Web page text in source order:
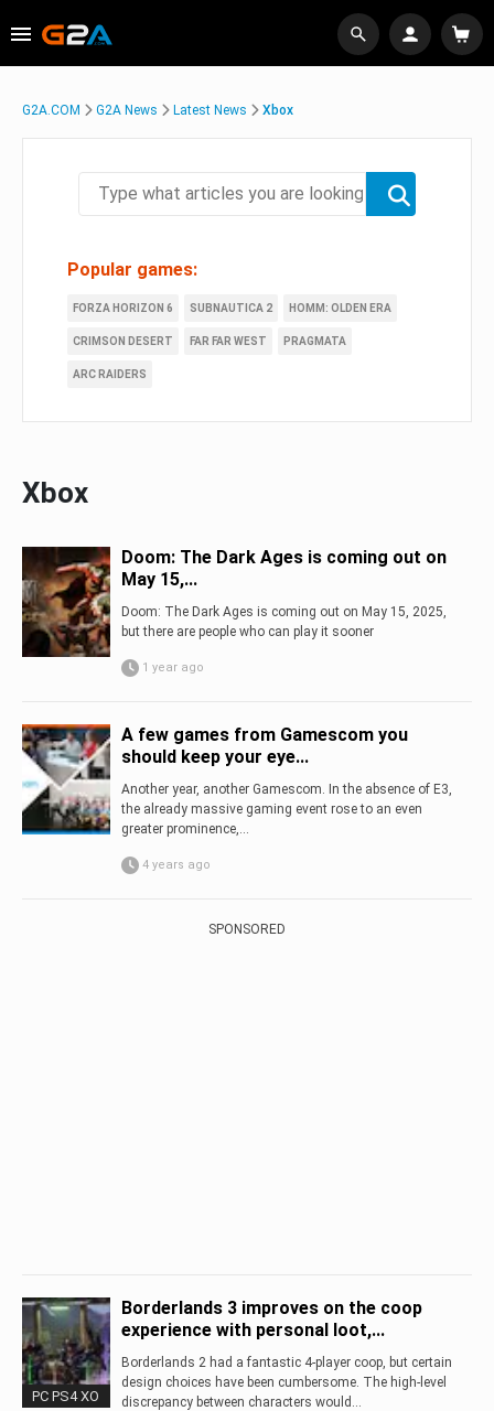
G2A.COM G2A News Latest News Xbox
Popular games:
FORZA HORIZON 6 SUBNAUTICA 2 HOMM: OLDEN ERA
CRIMSON DESERT FAR FAR WEST PRAGMATA
ARC RAIDERS
Xbox
Doom: The Dark Ages is coming out on
May 15,...
Doom: The Dark Ages is coming out on May 15, 2025,
but there are people who can play it sooner
1 year ago
A few games from Gamescom you
should keep your eye...
Another year, another Gamescom. In the absence of E3,
the already massive gaming event rose to an even
greater prominence,...
4 years ago
SPONSORED
PC PS4 XO
Borderlands 3 improves on the coop
experience with personal loot,...
Borderlands 2 had a fantastic 4-player coop, but certain
design choices have been cumbersome. The high-level
discrepancy between characters would...